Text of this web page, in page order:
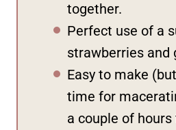
together.
Perfect use of a
strawberries and
Easy to make
time for
a couple of